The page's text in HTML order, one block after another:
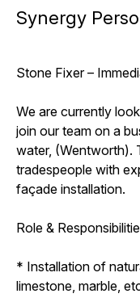
Synergy
Stone Fixer –
We are currently
join our team on a
water, (Wentworth).
tradespeople with
façade installation.
Role &
* Installation of
limestone, marble,